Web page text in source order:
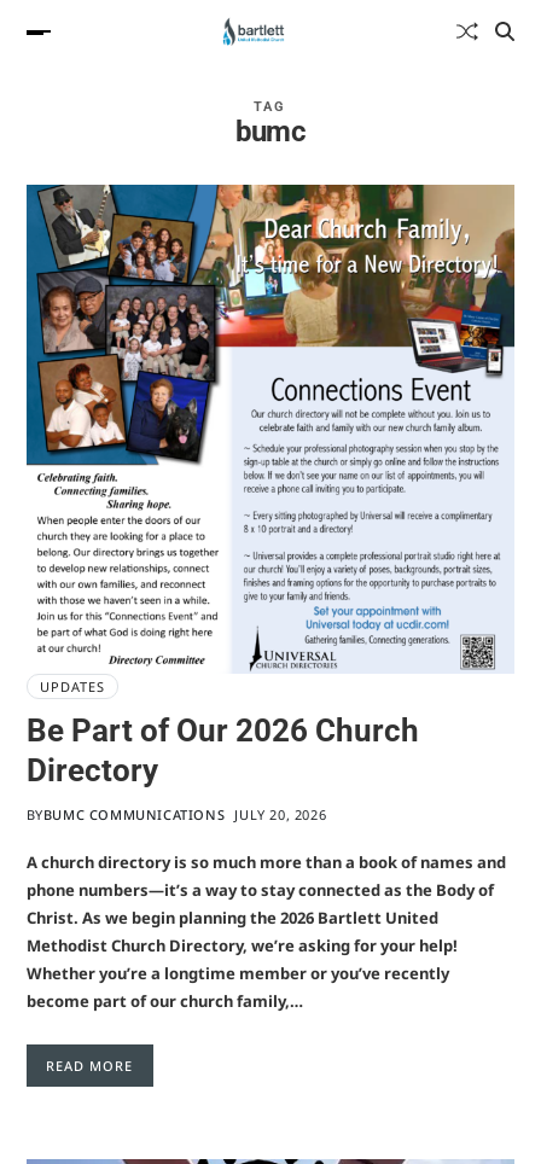
TAG
bumc
UPDATES
Be Part of Our 2026 Church
Directory
BYBUMC COMMUNICATIONS JULY 20, 2026
A church directory is so much more than a book of names and
phone numbers—it’s a way to stay connected as the Body of
Christ. As we begin planning the 2026 Bartlett United
Methodist Church Directory, we’re asking for your help!
Whether you’re a longtime member or you’ve recently
become part of our church family,…
READ MORE